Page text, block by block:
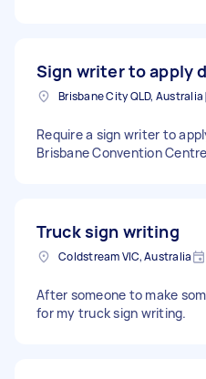
Sign writer to apply
Brisbane City QLD, Australia
Require a sign writer to
Brisbane Convention
Truck sign writing
Coldstream VIC, Australia
After someone to make
for my truck sign writing.